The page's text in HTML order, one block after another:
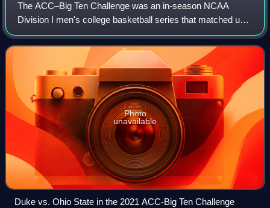
The ACC–Big Ten Challenge was an in-season NCAA
Division I men's college basketball series that matched up
teams from the Atlantic Coast Conference and the Big Ten
Conference. ESPN was a key part of t
Photo
unavailable
Duke vs. Ohio State in the 2021 ACC-Big Ten Challenge